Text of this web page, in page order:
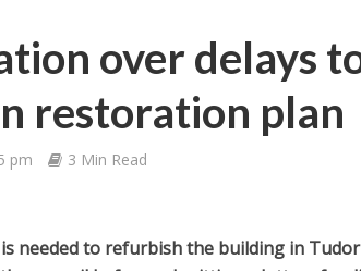
over delays
restoration plan
pm 3 Min Read
needed to refurbish the building in